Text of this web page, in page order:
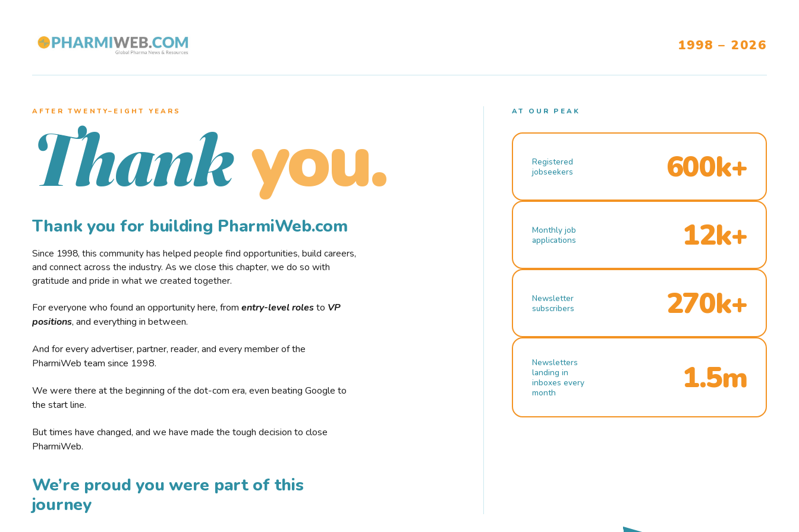
1998 – 2026
AFTER TWENTY–EIGHT YEARS
Thank you.
Thank you for building PharmiWeb.com
Since 1998, this community has helped people find opportunities, build careers,
and connect across the industry. As we close this chapter, we do so with
gratitude and pride in what we created together.
For everyone who found an opportunity here, from entry-level rolesto VP
positions, and everything in between.
And for every advertiser, partner, reader, and every member of the
PharmiWeb team since 1998.
We were there at the beginning of the dot-com era, even beating Google to
the start line.
But times have changed, and we have made the tough decision to close
PharmiWeb.
We’re proud you were part of this
journey
AT OUR PEAK
Registered
jobseekers
600k+
Monthly job
applications
12k+
Newsletter
subscribers
270k+
Newsletters
landing in
inboxes every
month
1.5m